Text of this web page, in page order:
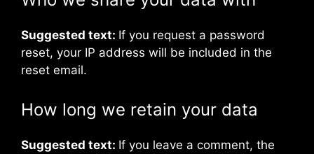
Suggested text: If you request a password
reset, your IP address will be included in the
reset email.
How long we retain your data
Suggested text: If you leave a comment, the